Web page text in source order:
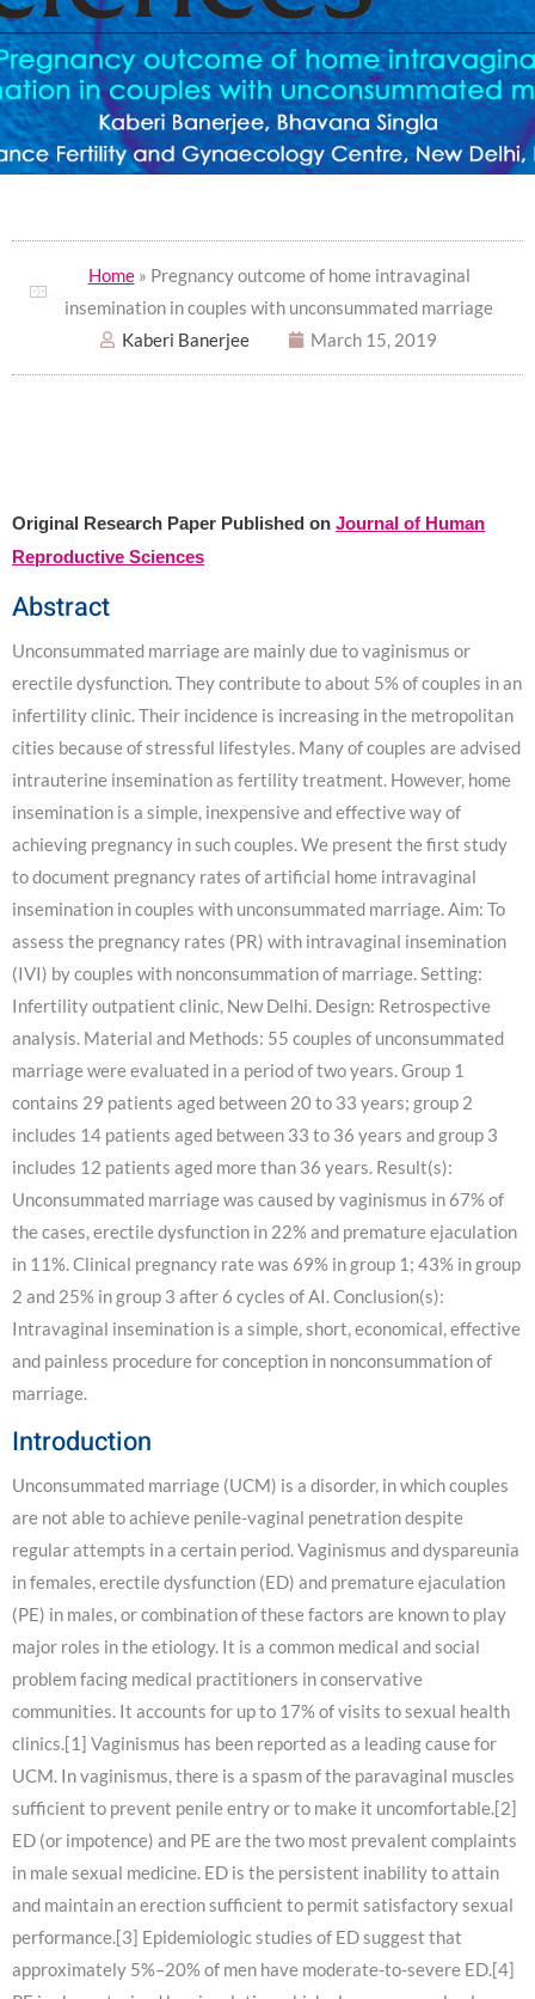
Home» Pregnancy outcome of home intravaginal
insemination in couples with unconsummated marriage
Kaberi Banerjee
March 15, 2019
Original Research Paper Published on Journal of Human
Reproductive Sciences
Abstract
Unconsummated marriage are mainly due to vaginismus or
erectile dysfunction. They contribute to about 5% of couples in an
infertility clinic. Their incidence is increasing in the metropolitan
cities because of stressful lifestyles. Many of couples are advised
intrauterine insemination as fertility treatment. However, home
insemination is a simple, inexpensive and effective way of
achieving pregnancy in such couples. We present the first study
to document pregnancy rates of artificial home intravaginal
insemination in couples with unconsummated marriage. Aim: To
assess the pregnancy rates (PR) with intravaginal insemination
(IVI) by couples with nonconsummation of marriage. Setting:
Infertility outpatient clinic, New Delhi. Design: Retrospective
analysis. Material and Methods: 55 couples of unconsummated
marriage were evaluated in a period of two years. Group 1
contains 29 patients aged between 20 to 33 years; group 2
includes 14 patients aged between 33 to 36 years and group 3
includes 12 patients aged more than 36 years. Result(s):
Unconsummated marriage was caused by vaginismus in 67% of
the cases, erectile dysfunction in 22% and premature ejaculation
in 11%. Clinical pregnancy rate was 69% in group 1; 43% in group
2 and 25% in group 3 after 6 cycles of AI. Conclusion(s):
Intravaginal insemination is a simple, short, economical, effective
and painless procedure for conception in nonconsummation of
marriage.
Introduction
Unconsummated marriage (UCM) is a disorder, in which couples
are not able to achieve penile-vaginal penetration despite
regular attempts in a certain period. Vaginismus and dyspareunia
in females, erectile dysfunction (ED) and premature ejaculation
(PE) in males, or combination of these factors are known to play
major roles in the etiology. It is a common medical and social
problem facing medical practitioners in conservative
communities. It accounts for up to 17% of visits to sexual health
clinics.[1] Vaginismus has been reported as a leading cause for
UCM. In vaginismus, there is a spasm of the paravaginal muscles
sufficient to prevent penile entry or to make it uncomfortable.[2]
ED (or impotence) and PE are the two most prevalent complaints
in male sexual medicine. ED is the persistent inability to attain
and maintain an erection sufficient to permit satisfactory sexual
performance.[3] Epidemiologic studies of ED suggest that
approximately 5%–20% of men have moderate-to-severe ED.[4]